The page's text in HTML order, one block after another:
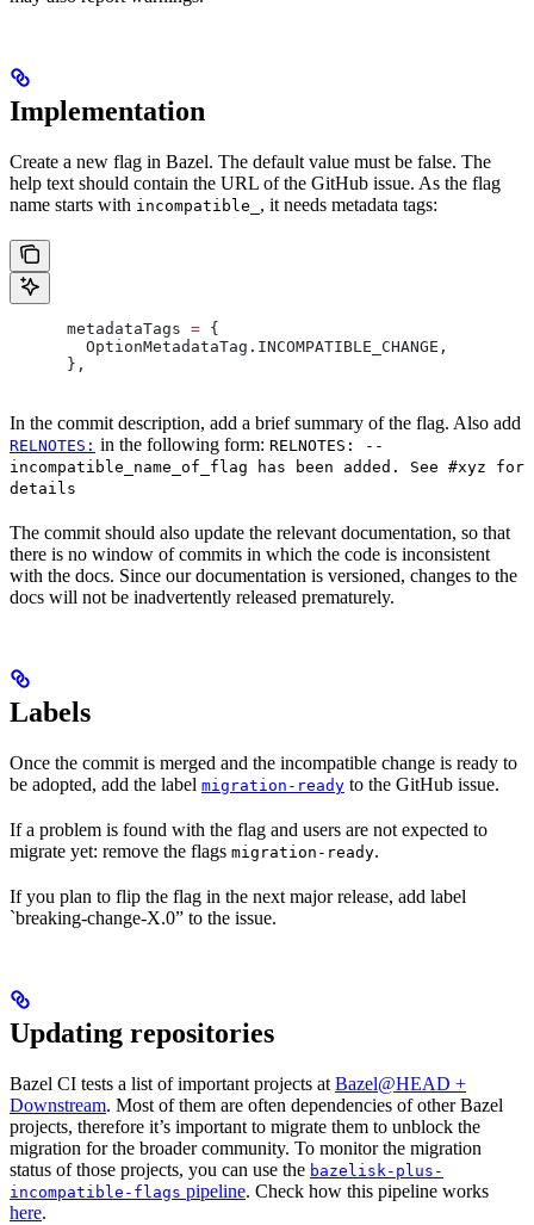
Implementation
Create a new flag in Bazel. The default value must be false. The
help text should contain the URL of the GitHub issue. As the flag
name starts with incompatible_ , it needs metadata tags:
      metadataTags
= {
        OptionMetadataTag
. INCOMPATIBLE_CHANGE ,
      },
In the commit description, add a brief summary of the flag. Also add
RELNOTES: in the following form: RELNOTES: --
incompatible_name_of_flag has been added. See #xyz for
details
The commit should also update the relevant documentation, so that
there is no window of commits in which the code is inconsistent
with the docs. Since our documentation is versioned, changes to the
docs will not be inadvertently released prematurely.
Labels
Once the commit is merged and the incompatible change is ready to
be adopted, add the label migration-ready to the GitHub issue.
If a problem is found with the flag and users are not expected to
migrate yet: remove the flags migration-ready.
If you plan to flip the flag in the next major release, add label
`breaking-change-X.0” to the issue.
Updating repositories
Bazel CI tests a list of important projects at Bazel@HEAD +
Downstream. Most of them are often dependencies of other Bazel
projects, therefore it’s important to migrate them to unblock the
migration for the broader community. To monitor the migration
status of those projects, you can use the bazelisk-plus-
incompatible-flags pipeline. Check how this pipeline works
here.